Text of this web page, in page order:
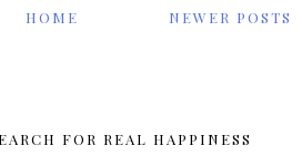
NEWER POSTS
HOME
FOR REAL HAPPINESS